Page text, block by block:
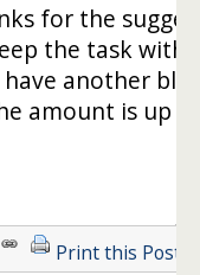
for the
the task
have another
amount is up
Print this Post